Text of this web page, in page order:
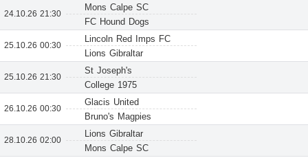
24.10.26 21:30
Mons Calpe SC
FC Hound Dogs
25.10.26 00:30
Lincoln Red Imps FC
Lions Gibraltar
25.10.26 21:30
St Joseph's
College 1975
26.10.26 00:30
Glacis United
Bruno's Magpies
28.10.26 02:00
Lions Gibraltar
Mons Calpe SC